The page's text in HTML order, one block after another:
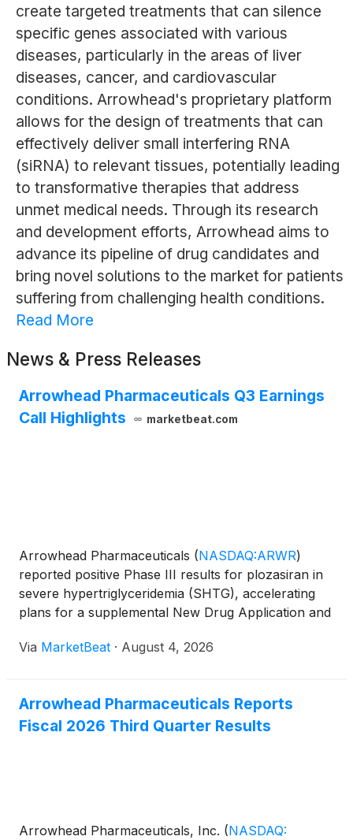
create targeted treatments that can silence
specific genes associated with various
diseases, particularly in the areas of liver
diseases, cancer, and cardiovascular
conditions. Arrowhead's proprietary platform
allows for the design of treatments that can
effectively deliver small interfering RNA
(siRNA) to relevant tissues, potentially leading
to transformative therapies that address
unmet medical needs. Through its research
and development efforts, Arrowhead aims to
advance its pipeline of drug candidates and
bring novel solutions to the market for patients
suffering from challenging health conditions.
Read More
News & Press Releases
Arrowhead Pharmaceuticals Q3 Earnings
Call Highlights
marketbeat.com
Arrowhead Pharmaceuticals (NASDAQ:ARWR)
reported positive Phase III results for plozasiran in
severe hypertriglyceridemia (SHTG), accelerating
plans for a supplemental New Drug Application and
REDEMPLO therapy for familial chylomicronemia
Via MarketBeat · August 4, 2026
Arrowhead Pharmaceuticals Reports
Fiscal 2026 Third Quarter Results
Arrowhead Pharmaceuticals, Inc. (NASDAQ: